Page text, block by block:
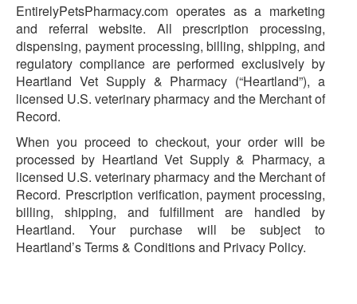
EntirelyPetsPharmacy.com operates as a marketing
and referral website. All prescription processing,
dispensing, payment processing, billing, shipping, and
regulatory compliance are performed exclusively by
Heartland Vet Supply & Pharmacy (“Heartland”), a
licensed U.S. veterinary pharmacy and the Merchant of
Record.
When you proceed to checkout, your order will be
processed by Heartland Vet Supply & Pharmacy, a
licensed U.S. veterinary pharmacy and the Merchant of
Record. Prescription verification, payment processing,
billing, shipping, and fulfillment are handled by
Heartland. Your purchase will be subject to
Heartland’s Terms & Conditions and Privacy Policy.